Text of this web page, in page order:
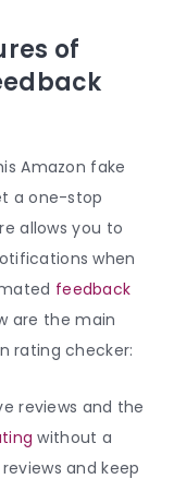
of
Amazon fake
a one-stop
allows you to
when
feedback
are the main
rating checker:
reviews and the
without a
and keep